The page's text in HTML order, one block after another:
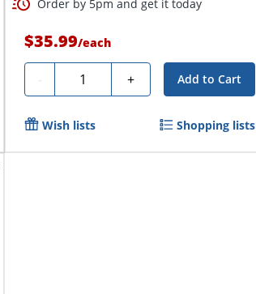
Order by 5pm and get it today
$35.99/each
- Quantity + Add to Cart
Wish lists Shopping lists